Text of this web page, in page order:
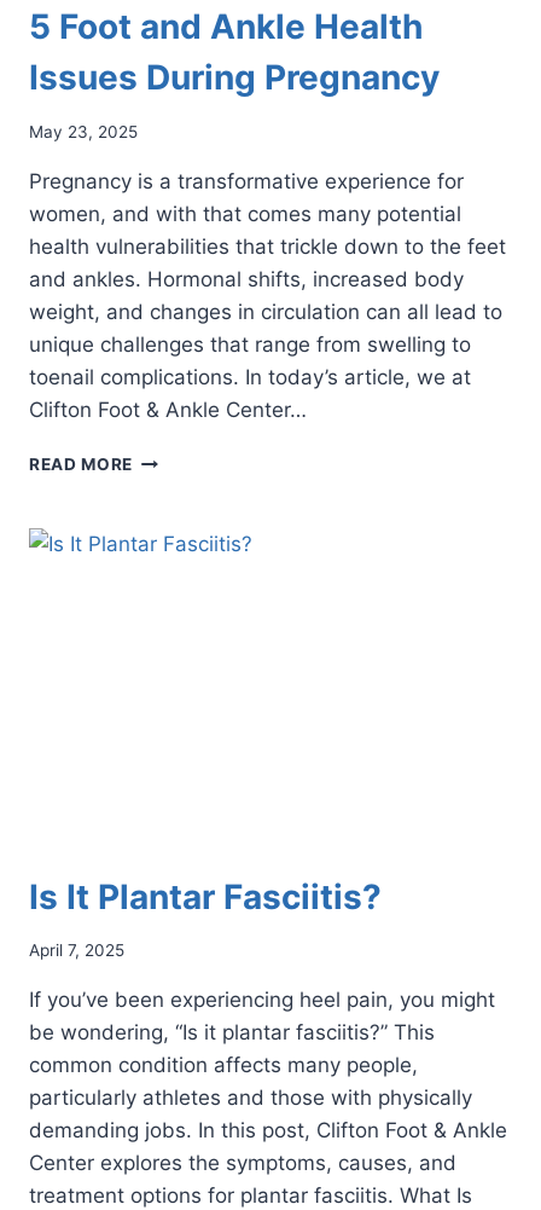
5 Foot and Ankle Health
Issues During Pregnancy
May 23, 2025
Pregnancy is a transformative experience for
women, and with that comes many potential
health vulnerabilities that trickle down to the feet
and ankles. Hormonal shifts, increased body
weight, and changes in circulation can all lead to
unique challenges that range from swelling to
toenail complications. In today’s article, we at
Clifton Foot & Ankle Center…
READ MORE
ANKLE
Is It Plantar Fasciitis?
April 7, 2025
If you’ve been experiencing heel pain, you might
be wondering, “Is it plantar fasciitis?” This
common condition affects many people,
particularly athletes and those with physically
demanding jobs. In this post, Clifton Foot & Ankle
Center explores the symptoms, causes, and
treatment options for plantar fasciitis. What Is